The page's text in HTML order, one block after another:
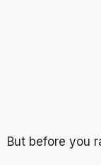
But before you